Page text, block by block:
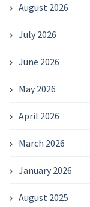
August 2026
July 2026
June 2026
May 2026
April 2026
March 2026
January 2026
August 2025